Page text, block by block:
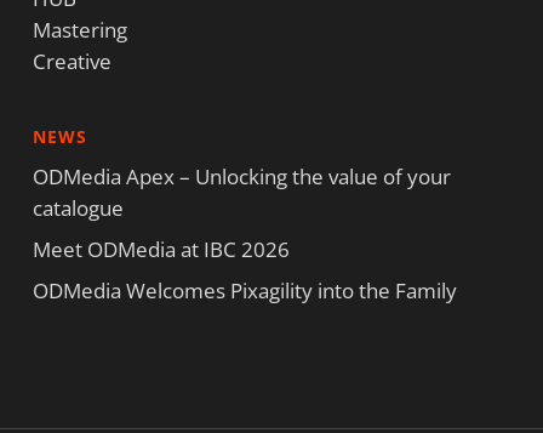
Mastering
Creative
NEWS
ODMedia Apex – Unlocking the value of your
catalogue
Meet ODMedia at IBC 2026
ODMedia Welcomes Pixagility into the Family